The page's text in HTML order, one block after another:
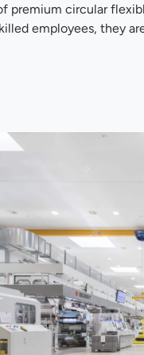
circular
employees, they